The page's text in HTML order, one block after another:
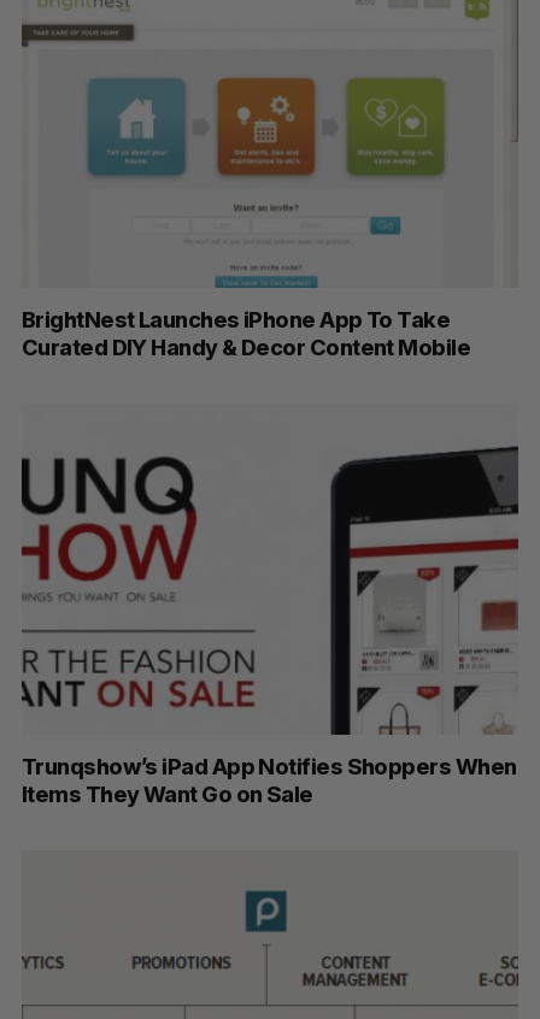
BrightNest Launches iPhone App To Take
Curated DIY Handy & Decor Content Mobile
Trunqshow’s iPad App Notifies Shoppers When
Items They Want Go on Sale
e